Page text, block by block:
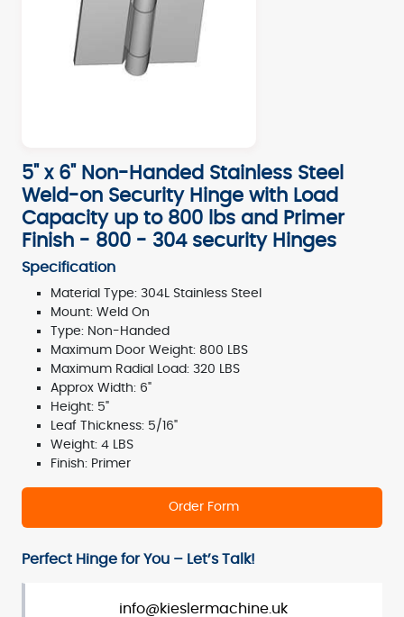
5" x 6" Non-Handed Stainless Steel
Weld-on Security Hinge with Load
Capacity up to 800 lbs and Primer
Finish - 800 - 304 security Hinges
Specification
Material Type: 304L Stainless Steel
Mount: Weld On
Type: Non-Handed
Maximum Door Weight: 800 LBS
Maximum Radial Load: 320 LBS
Approx Width: 6"
Height: 5"
Leaf Thickness: 5/16"
Weight: 4 LBS
Finish: Primer
Order Form
Perfect Hinge for You – Let’s Talk!
info@kieslermachine.uk